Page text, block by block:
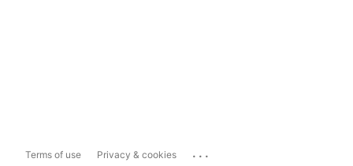
Terms of use Privacy & cookies ...